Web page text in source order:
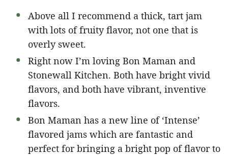
Above all I recommend a thick, tart jam
with lots of fruity flavor, not one that is
overly sweet.
Right now I’m loving Bon Maman and
Stonewall Kitchen. Both have bright vivid
flavors, and both have vibrant, inventive
flavors.
Bon Maman has a new line of ‘Intense’
flavored jams which are fantastic and
perfect for bringing a bright pop of flavor to